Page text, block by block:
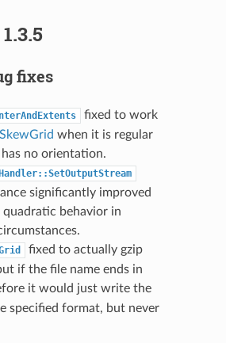
fixes
fixed to work
when it is regular
has no orientation.
significantly improved
behavior in
fixed to actually gzip
if the file name ends in
it would just write the
specified format, but never